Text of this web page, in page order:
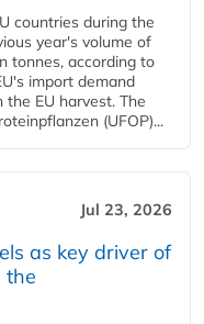
countries during the
year's volume of
tonnes, according to
import demand
EU harvest. The
(UFOP)...
Jul 23, 2026
as key driver of
the